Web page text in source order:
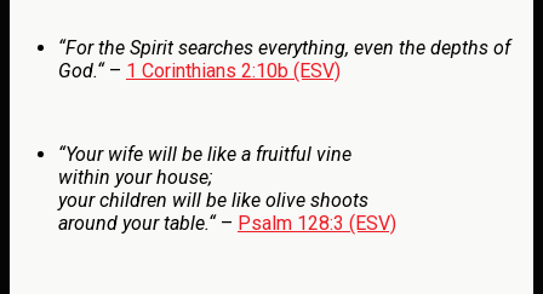
“For the Spirit searches everything, even the depths of
God.“ – 1 Corinthians 2:10b (ESV)
“Your wife will be like a fruitful vine
within your house;
your children will be like olive shoots
around your table.“ – Psalm 128:3 (ESV)